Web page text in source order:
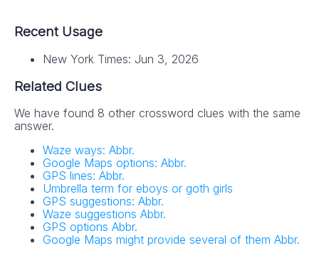
Recent Usage
New York Times: Jun 3, 2026
Related Clues
We have found 8 other crossword clues with the same
answer.
Waze ways: Abbr.
Google Maps options: Abbr.
GPS lines: Abbr.
Umbrella term for eboys or goth girls
GPS suggestions: Abbr.
Waze suggestions Abbr.
GPS options Abbr.
Google Maps might provide several of them Abbr.